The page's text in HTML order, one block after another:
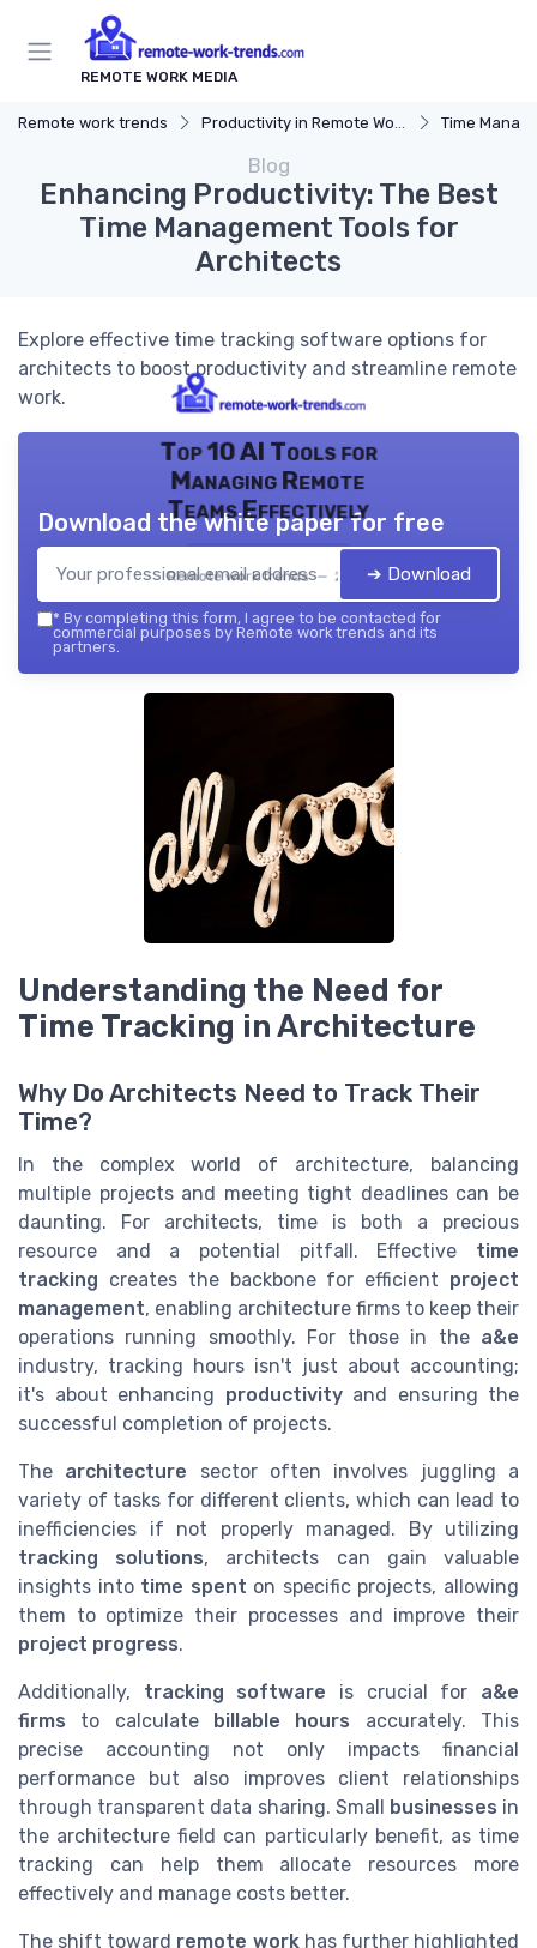
REMOTE WORK MEDIA
Remote work trends Productivity in Remote Work Time
Blog
Enhancing Productivity: The Best
Time Management Tools for
Architects
Explore effective time tracking software options for
architects to boost productivity and streamline remote
work.
Top 10 AI Tools for
Managing Remote
Teams Effectively
Remote work trends — 2026
Download the white paper for free
➔ Download
* By completing this form, I agree to be contacted for
commercial purposes by Remote work trends and its
partners.
Understanding the Need for
Time Tracking in Architecture
Why Do Architects Need to Track Their
Time?
In the complex world of architecture, balancing
multiple projects and meeting tight deadlines can be
daunting. For architects, time is both a precious
resource and a potential pitfall. Effective time
tracking creates the backbone for efficient project
management, enabling architecture firms to keep their
operations running smoothly. For those in the a&e
industry, tracking hours isn't just about accounting;
it's about enhancing productivityand ensuring the
successful completion of projects.
The architecture sector often involves juggling a
variety of tasks for different clients, which can lead to
inefficiencies if not properly managed. By utilizing
tracking solutions, architects can gain valuable
insights into time spent on specific projects, allowing
them to optimize their processes and improve their
project progress.
Additionally, tracking software is crucial for a&e
firms to calculate billable hours accurately. This
precise accounting not only impacts financial
performance but also improves client relationships
through transparent data sharing. Small
businesses in
the architecture field can particularly benefit, as time
tracking can help them allocate resources more
effectively and manage costs better.
The shift toward remote workhas further highlighted